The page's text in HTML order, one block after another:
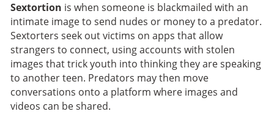
Sextortion is when someone is blackmailed with an
intimate image to send nudes or money to a predator.
Sextorters seek out victims on apps that allow
strangers to connect, using accounts with stolen
images that trick youth into thinking they are speaking
to another teen. Predators may then move
conversations onto a platform where images and
videos can be shared.